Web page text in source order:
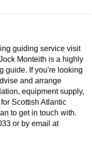
guiding service visit
Monteith is a highly
guide. If you're looking
and arrange
equipment supply,
Scottish Atlantic
to get in touch with.
or by email at